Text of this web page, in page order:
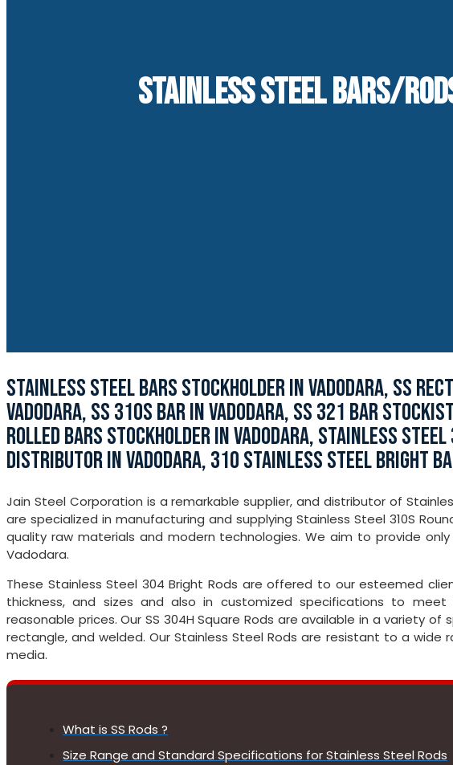
STAINLESS STEEL BARS/
STAINLESS STEEL BARS STOCKHOLDER IN VADODARA, SS
VADODARA, SS 310S BAR IN VADODARA, SS 321 BAR
ROLLED BARS STOCKHOLDER IN VADODARA, STAINLESS
DISTRIBUTOR IN VADODARA, 310 STAINLESS STEEL BRIGHT
Jain Steel Corporation is a remarkable supplier, and distributor of
are specialized in manufacturing and supplying Stainless Steel 310S
quality raw materials and modern technologies. We aim to provide
Vadodara.
These Stainless Steel 304 Bright Rods are offered to our esteemed
thickness, and sizes and also in customized specifications to
reasonable prices. Our SS 304H Square Rods are available in a variety of
rectangle, and welded. Our Stainless Steel Rods are resistant to a wide
media.
What is SS Rods ?
Size Range and Standard Specifications for Stainless Steel Rods